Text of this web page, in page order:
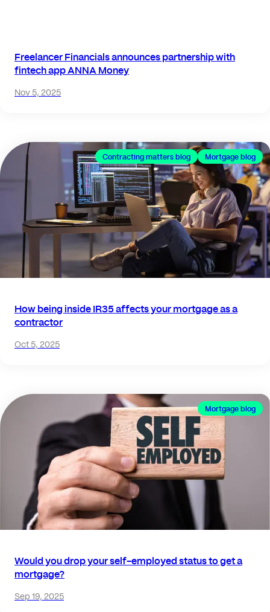
Freelancer Financials announces partnership with
fintech app ANNA Money
Nov 5, 2025
Contracting matters blog Mortgage blog
How being inside IR35 affects your mortgage as a
contractor
Oct 5, 2025
Mortgage blog
Would you drop your self-employed status to get a
mortgage?
Sep 19, 2025